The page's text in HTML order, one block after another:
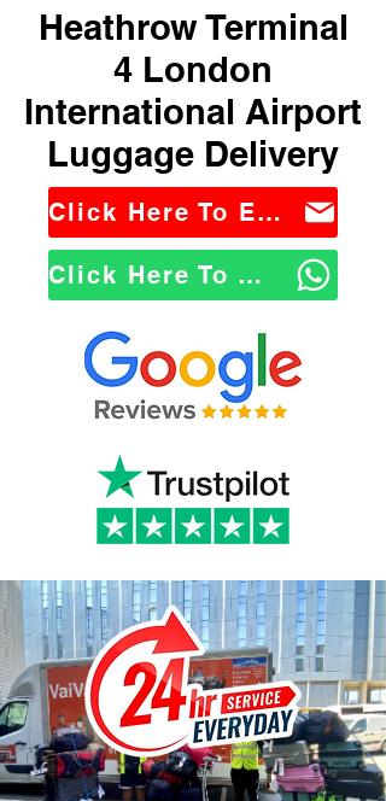
Heathrow Terminal
4 London
International Airport
Luggage Delivery
Click Here To Email Us
Click Here To WhatsApp Us